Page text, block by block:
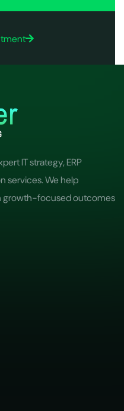
IT strategy, ERP
services. We help
growth-focused outcomes